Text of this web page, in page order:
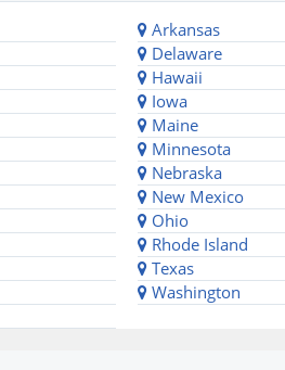
Arkansas
Delaware
Hawaii
Iowa
Maine
Minnesota
Nebraska
New Mexico
Ohio
Rhode Island
Texas
Washington